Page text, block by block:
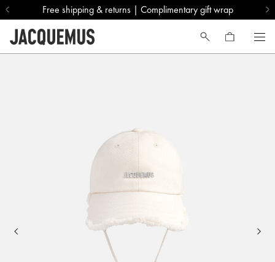
Free shipping & returns | Complimentary gift wrap